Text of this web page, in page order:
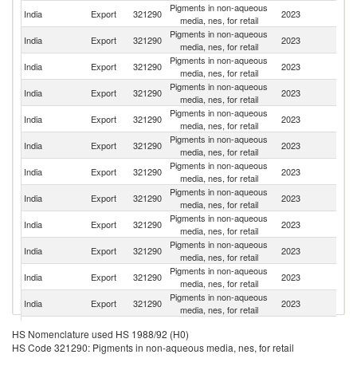
India Export 321290
Pigments in non-aqueous
media, nes, for retail
2023
India Export 321290
Pigments in non-aqueous
media, nes, for retail
2023
India Export 321290
Pigments in non-aqueous
media, nes, for retail
2023
India
Export 321290
Pigments in non-aqueous
media, nes, for retail
2023
India Export 321290
Pigments in non-aqueous
media, nes, for retail
2023
India Export 321290
Pigments in non-aqueous
media, nes, for retail
2023
India Export 321290
Pigments in non-aqueous
media, nes, for retail
2023
India Export 321290
Pigments in non-aqueous
media, nes, for retail
2023
India Export 321290
Pigments in non-aqueous
media, nes, for retail
2023
India Export 321290
Pigments in non-aqueous
media, nes, for retail
2023
India Export 321290
Pigments in non-aqueous
media, nes, for retail
2023
India Export 321290
Pigments in non-aqueous
media, nes, for retail
2023
India Export 321290
media, nes, for retail
India Export 321290
Pigments in non-aqueous
2023
HS Nomenclature used HS 1988/92 (H0)
HS Code 321290: Pigments in non-aqueous media, nes, for retail